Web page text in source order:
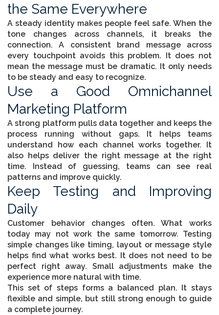
the Same Everywhere
A steady identity makes people feel safe. When the
tone changes across channels, it breaks the
connection. A consistent brand message across
every touchpoint avoids this problem. It does not
mean the message must be dramatic. It only needs
to be steady and easy to recognize.
Use a Good Omnichannel
Marketing Platform
A strong platform pulls data together and keeps the
process running without gaps. It helps teams
understand how each channel works together. It
also helps deliver the right message at the right
time. Instead of guessing, teams can see real
patterns and improve quickly.
Keep Testing and Improving
Daily
Customer behavior changes often. What works
today may not work the same tomorrow. Testing
simple changes like timing, layout or message style
helps find what works best. It does not need to be
perfect right away. Small adjustments make the
experience more natural with time.
This set of steps forms a balanced plan. It stays
flexible and simple, but still strong enough to guide
a complete journey.